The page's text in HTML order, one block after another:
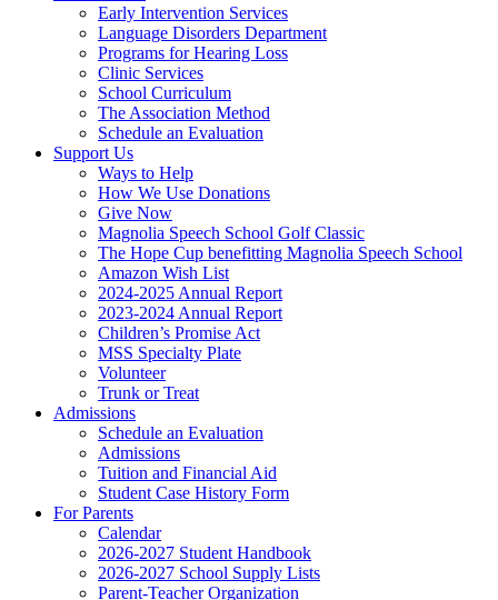
Early Intervention Services
Language Disorders Department
Programs for Hearing Loss
Clinic Services
School Curriculum
The Association Method
Schedule an Evaluation
Support Us
Ways to Help
How We Use Donations
Give Now
Magnolia Speech School Golf Classic
The Hope Cup benefitting Magnolia Speech School
Amazon Wish List
2024-2025 Annual Report
2023-2024 Annual Report
Children’s Promise Act
MSS Specialty Plate
Volunteer
Trunk or Treat
Admissions
Schedule an Evaluation
Admissions
Tuition and Financial Aid
Student Case History Form
For Parents
Calendar
2026-2027 Student Handbook
2026-2027 School Supply Lists
Parent-Teacher Organization